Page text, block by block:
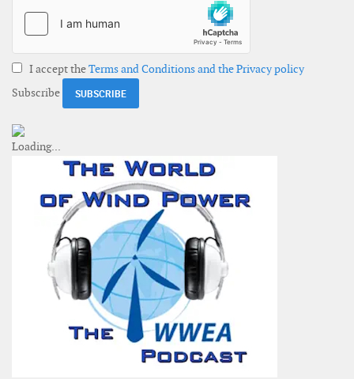
I accept theTerms and Conditions and the Privacy policy
Subscribe